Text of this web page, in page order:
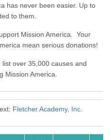
has never been easier. Up to
to them.
Mission America. Your
mean serious donations!
over 35,000 causes and
Mission America.
Fletcher Academy, Inc.